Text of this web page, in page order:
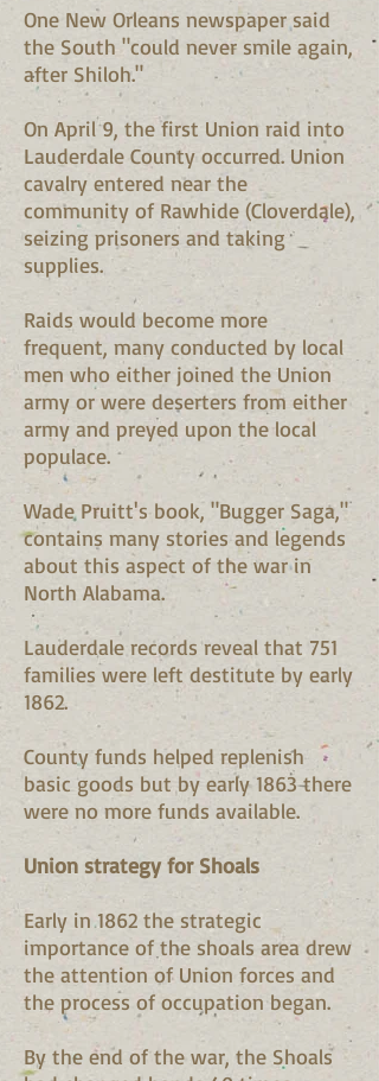
One New Orleans newspaper said
the South "could never smile again,
after Shiloh."
On April 9, the first Union raid into
Lauderdale County occurred. Union
cavalry entered near the
community of Rawhide (Cloverdale),
seizing prisoners and taking
supplies.
Raids would become more
frequent, many conducted by local
men who either joined the Union
army or were deserters from either
army and preyed upon the local
populace.
Wade Pruitt's book, "Bugger Saga,"
contains many stories and legends
about this aspect of the war in
North Alabama.
Lauderdale records reveal that 751
families were left destitute by early
1862.
County funds helped replenish
basic goods but by early 1863 there
were no more funds available.
Union strategy for Shoals
Early in 1862 the strategic
importance of the shoals area drew
the attention of Union forces and
the process of occupation began.
By the end of the war, the Shoals